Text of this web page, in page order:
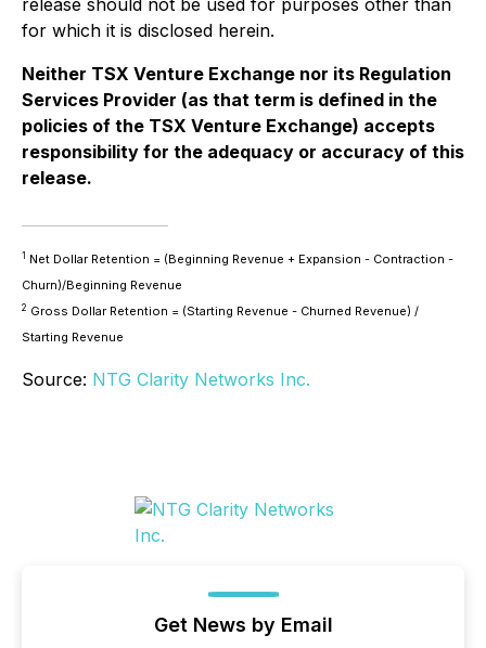
release should not be used for purposes other than
for which it is disclosed herein.
Neither TSX Venture Exchange nor its Regulation
Services Provider (as that term is defined in the
policies of the TSX Venture Exchange) accepts
responsibility for the adequacy or accuracy of this
release.
1 Net Dollar Retention = (Beginning Revenue + Expansion - Contraction -
Churn)/Beginning Revenue
2 Gross Dollar Retention = (Starting Revenue - Churned Revenue) /
Starting Revenue
Source: NTG Clarity Networks Inc.
Get News by Email